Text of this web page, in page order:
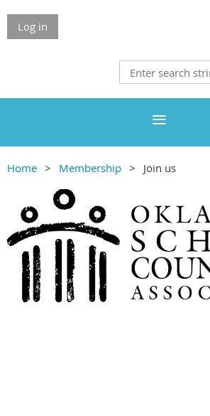
Log in
Home Membership Join us